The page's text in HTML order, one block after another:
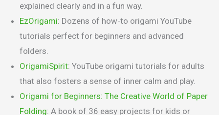
explained clearly and in a fun way.
EzOrigami: Dozens of how-to origami YouTube
tutorials perfect for beginners and advanced
folders.
OrigamiSpirit: YouTube origami tutorials for adults
that also fosters a sense of inner calm and play.
Origami for Beginners: The Creative World of Paper
Folding: A book of 36 easy projects for kids or